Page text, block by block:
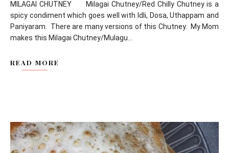
MILAGAI CHUTNEY Milagai Chutney/Red Chilly Chutney is a
spicy condiment which goes well with Idli, Dosa, Uthappam and
Paniyaram. There are many versions of this Chutney. My Mom
makes this Milagai Chutney/Mulagu...
READ MORE